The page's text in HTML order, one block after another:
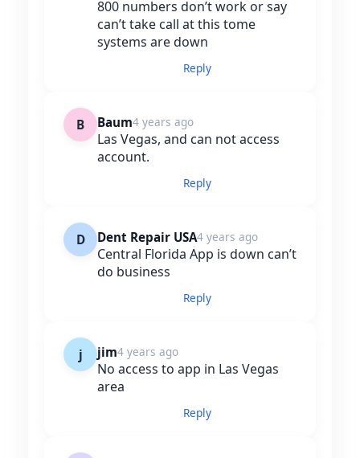
800 numbers don’t work or say
can’t take call at this tome
systems are down
Reply
B Baum4 years ago
Las Vegas, and can not access
account.
Reply
D Dent Repair USA4 years ago
Central Florida App is down can’t
do business
Reply
j jim4 years ago
No access to app in Las Vegas
area
Reply